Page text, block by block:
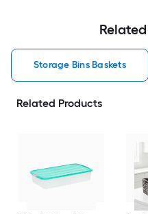
Storage Bins Baskets
Related Products